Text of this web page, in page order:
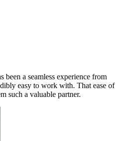
a seamless experience from
easy to work with. That ease of
such a valuable partner.